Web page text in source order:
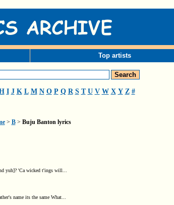
Top artists
I J K L M N O P Q R S T U V W X Y Z #
> B> Buju Banton lyrics
yuh]? 'Ca wicked t'ings will...
name its the same What...